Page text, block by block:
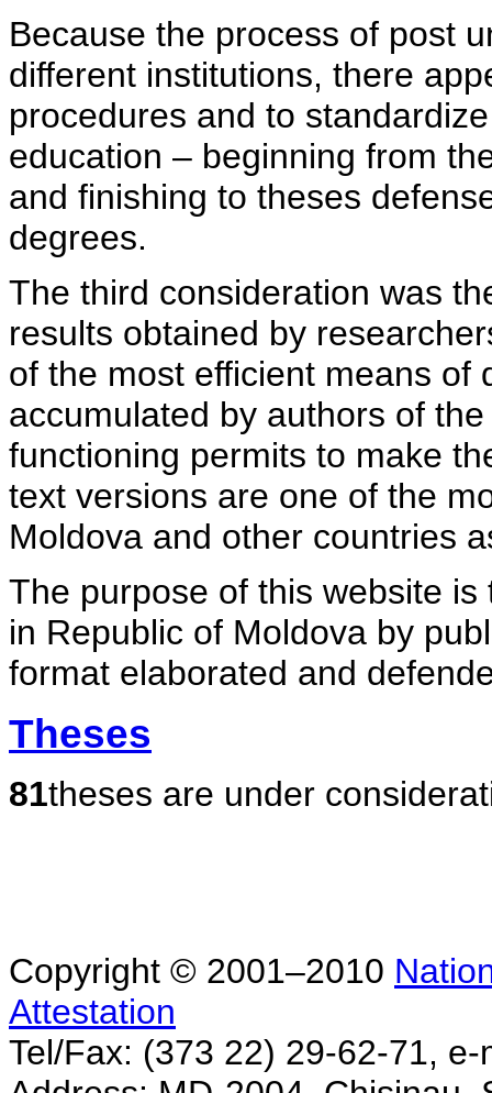
Because the process of post
different institutions, there
procedures and to
education – beginning from
and finishing to theses
degrees.
The third consideration was
results obtained by
of the most efficient means of
accumulated by authors of
functioning permits to make
text versions are one of the
Moldova and other countries
The purpose of this website
in Republic of Moldova by
format elaborated and
Theses
81theses are under
Copyright © 2001–2010
Attestation
Tel/Fax: (373 22) 29-62-71,